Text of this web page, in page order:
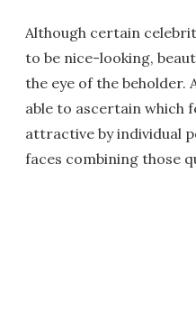
Although certain
to be nice-looking,
the eye of the beholder.
able to ascertain which
attractive by individual
faces combining those